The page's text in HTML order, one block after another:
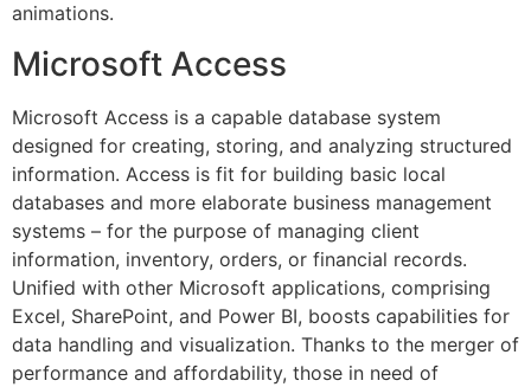
animations.
Microsoft Access
Microsoft Access is a capable database system
designed for creating, storing, and analyzing structured
information. Access is fit for building basic local
databases and more elaborate business management
systems – for the purpose of managing client
information, inventory, orders, or financial records.
Unified with other Microsoft applications, comprising
Excel, SharePoint, and Power BI, boosts capabilities for
data handling and visualization. Thanks to the merger of
performance and affordability, those in need of